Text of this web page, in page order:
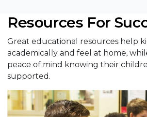
Resources For
Great educational resources help
academically and feel at home,
peace of mind knowing their
supported.